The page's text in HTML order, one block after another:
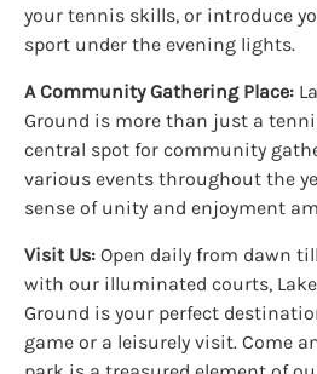
your tennis skills, or introduce
sport under the evening lights.
A Community Gathering Place:
Ground is more than just a
central spot for community
various events throughout the
sense of unity and enjoyment
Visit Us: Open daily from dawn
with our illuminated courts,
Ground is your perfect
game or a leisurely visit. Come